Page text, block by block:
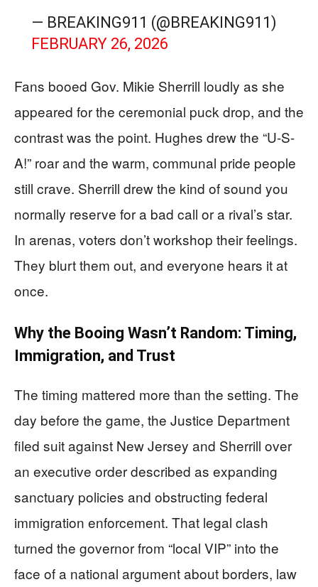
— BREAKING911 (@BREAKING911)
FEBRUARY 26, 2026
Fans booed Gov. Mikie Sherrill loudly as she
appeared for the ceremonial puck drop, and the
contrast was the point. Hughes drew the “U-S-
A!” roar and the warm, communal pride people
still crave. Sherrill drew the kind of sound you
normally reserve for a bad call or a rival’s star.
In arenas, voters don’t workshop their feelings.
They blurt them out, and everyone hears it at
once.
Why the Booing Wasn’t Random: Timing,
Immigration, and Trust
The timing mattered more than the setting. The
day before the game, the Justice Department
filed suit against New Jersey and Sherrill over
an executive order described as expanding
sanctuary policies and obstructing federal
immigration enforcement. That legal clash
turned the governor from “local VIP” into the
face of a national argument about borders, law